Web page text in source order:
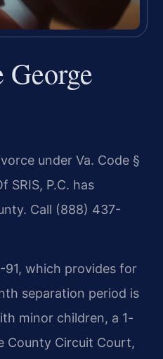
under Va. Code §
SRIS, P.C. has
Call (888) 437-
91, which provides for
separation period is
minor children, a 1-
County Circuit Court,